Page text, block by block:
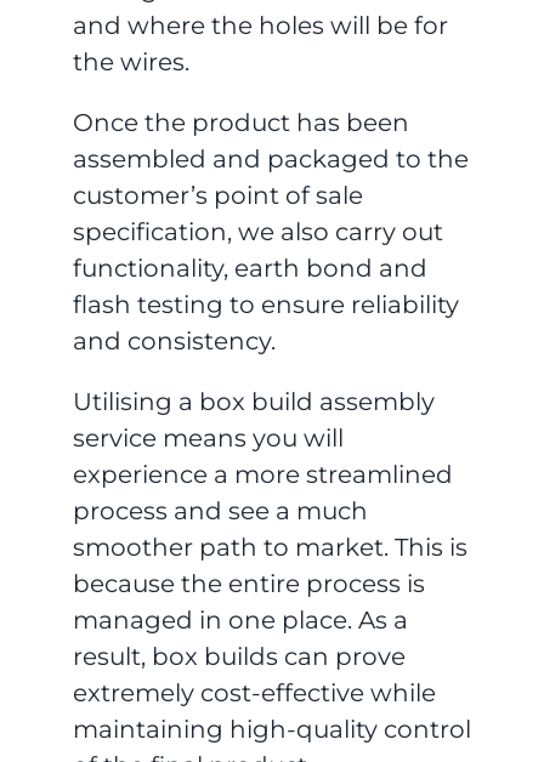
and where the holes will be for
the wires.
Once the product has been
assembled and packaged to the
customer’s point of sale
specification, we also carry out
functionality, earth bond and
flash testing to ensure reliability
and consistency.
Utilising a box build assembly
service means you will
experience a more streamlined
process and see a much
smoother path to market. This is
because the entire process is
managed in one place. As a
result, box builds can prove
extremely cost-effective while
maintaining high-quality control